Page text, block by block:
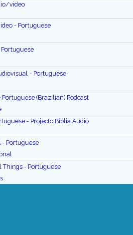
video
- Portuguese
- Portuguese
(Brazilian) Podcast
- Projecto Bíblia Audio
- Portuguese
Things - Portuguese